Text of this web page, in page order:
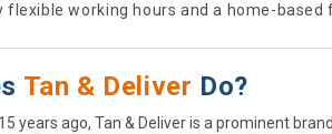
flexible working hours and a home-based
Tan & Deliver Do?
years ago, Tan & Deliver is a prominent